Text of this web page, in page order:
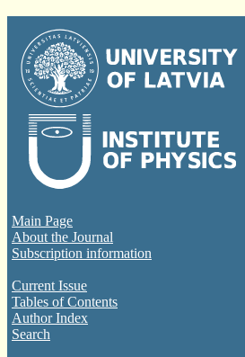
Main Page
About the Journal
Subscription information
Current Issue
Tables of Contents
Author Index
Search